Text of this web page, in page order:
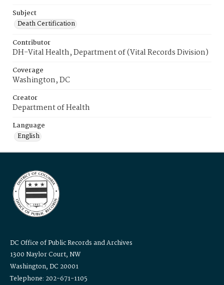
Subject
Death Certification
Contributor
DH-Vital Health, Department of (Vital Records Division)
Coverage
Washington, DC
Creator
Department of Health
Language
English
DC Office of Public Records and Archives
1300 Naylor Court, NW
Washington, DC 20001
Telephone: 202-671-1105